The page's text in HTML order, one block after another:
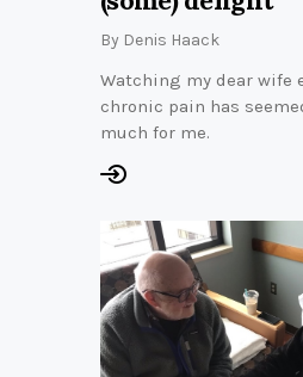
By Denis Haack
Watching my dear wife
chronic pain has
much for me.